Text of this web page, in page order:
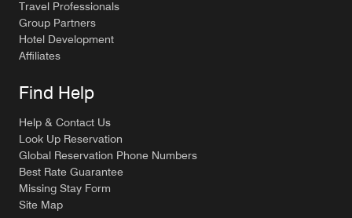
Travel Professionals
Group Partners
Hotel Development
Affiliates
Find Help
Help & Contact Us
Look Up Reservation
Global Reservation Phone Numbers
Best Rate Guarantee
Missing Stay Form
Site Map